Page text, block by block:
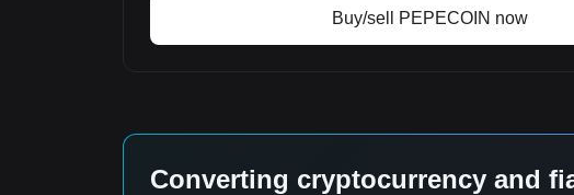
Buy/sell PEPECOIN now
Converting cryptocurrency and